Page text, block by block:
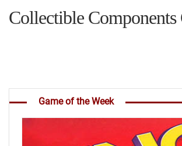
Collectible Components
Game of the Week